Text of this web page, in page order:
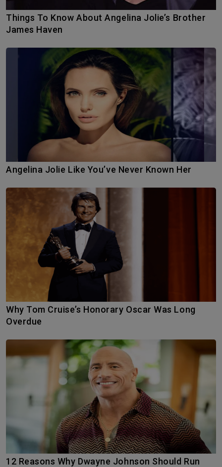
Things To Know About Angelina Jolie’s Brother
James Haven
Angelina Jolie Like You’ve Never Known Her
Why Tom Cruise’s Honorary Oscar Was Long
Overdue
12 Reasons Why Dwayne Johnson Should Run